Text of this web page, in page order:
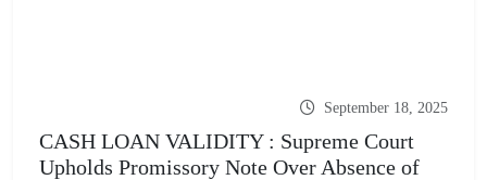
September 18, 2025
CASH LOAN VALIDITY : Supreme Court
Upholds Promissory Note Over Absence of